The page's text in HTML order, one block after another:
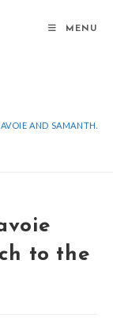
MENU
AND SAMANTHA
to the